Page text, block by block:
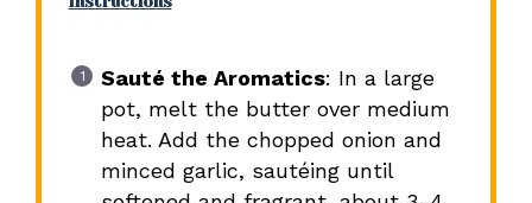
Sauté the Aromatics: In a large
pot, melt the butter over medium
heat. Add the chopped onion and
minced garlic, sautéing until